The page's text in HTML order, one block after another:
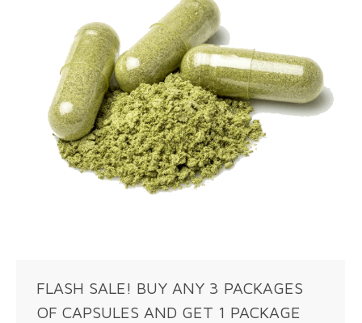
FLASH SALE! BUY ANY 3 PACKAGES
OF CAPSULES AND GET 1 PACKAGE